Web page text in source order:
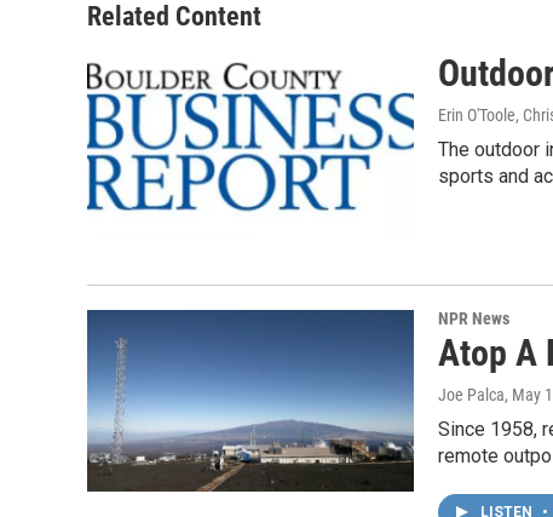
Related Content
Erin O'Toole,
The outdoor
sports and
NPR News
Atop A
Joe Palca, May
Since 1958,
remote
LISTEN •